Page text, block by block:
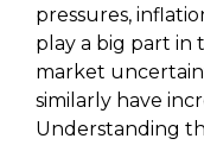
pressures,
play a big part in
market
similarly have
Understanding